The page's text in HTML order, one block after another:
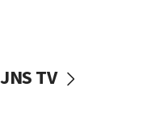
vessels under Iran
JNS TV